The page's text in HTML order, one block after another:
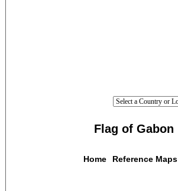
Flag of Gabon
Home Reference Maps